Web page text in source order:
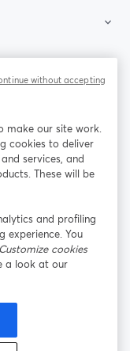
un nouvel onglet
LinkedIn
ouvre un
la plateforme
de cookies
make our site work.
cookies to deliver
services, and
These will be
and profiling
experience. You
Customize cookies
a look at our
without accepting